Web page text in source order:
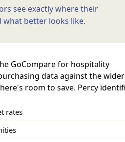
see exactly where their
better looks like.
GoCompare for hospitality
data against the wider
room to save. Percy
rates